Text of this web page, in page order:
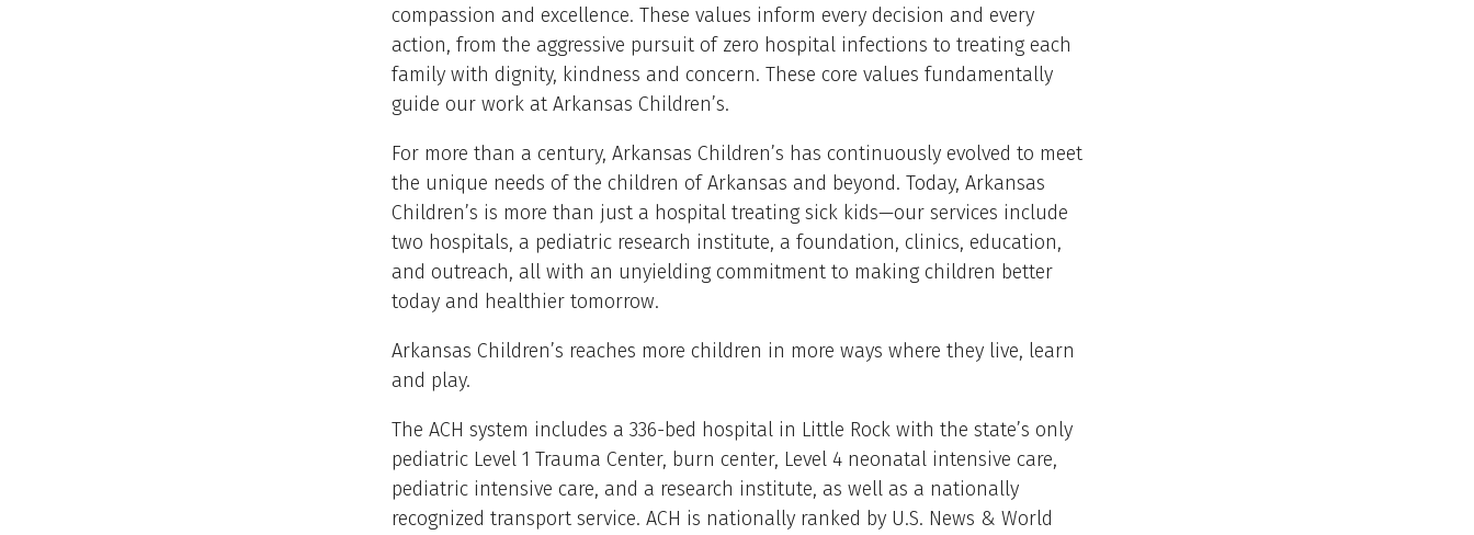
compassion and excellence. These values inform every decision and every
action, from the aggressive pursuit of zero hospital infections to treating each
family with dignity, kindness and concern. These core values fundamentally
guide our work at Arkansas Children’s.
For more than a century, Arkansas Children’s has continuously evolved to meet
the unique needs of the children of Arkansas and beyond. Today, Arkansas
Children’s is more than just a hospital treating sick kids—our services include
two hospitals, a pediatric research institute, a foundation, clinics, education,
and outreach, all with an unyielding commitment to making children better
today and healthier tomorrow.
Arkansas Children’s reaches more children in more ways where they live, learn
and play.
The ACH system includes a 336-bed hospital in Little Rock with the state’s only
pediatric Level 1 Trauma Center, burn center, Level 4 neonatal intensive care,
pediatric intensive care, and a research institute, as well as a nationally
recognized transport service. ACH is nationally ranked by U.S. News & World